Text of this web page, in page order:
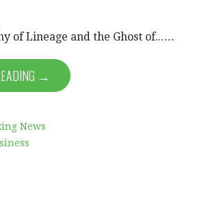
of Lineage and the Ghost of...…
→
News